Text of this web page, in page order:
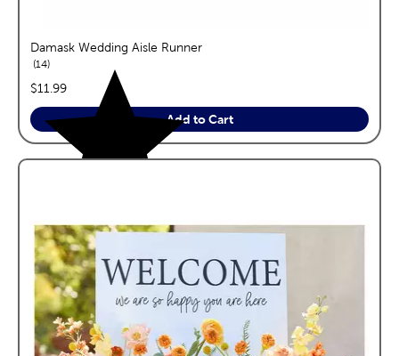
Damask Wedding Aisle Runner
14reviews
price:
$11.99
Add to Cart